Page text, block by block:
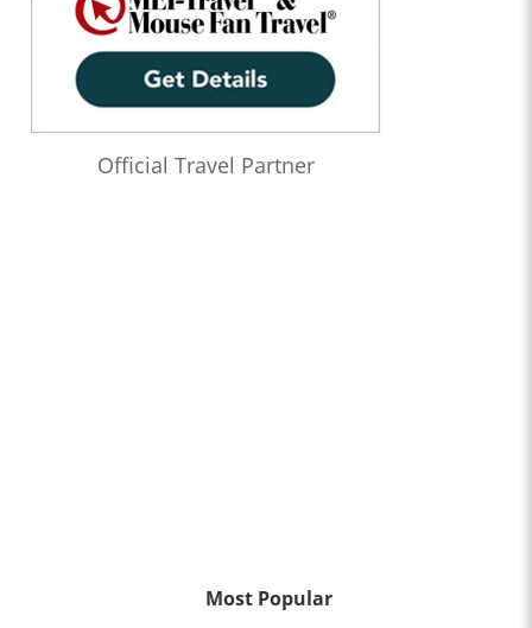
Official Travel Partner
Most Popular